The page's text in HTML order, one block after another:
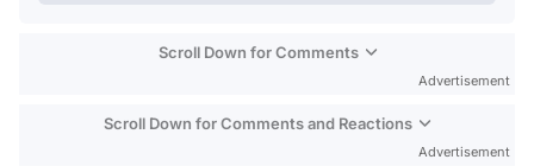
Scroll Down for Comments
Advertisement
Scroll Down for Comments and Reactions
Advertisement